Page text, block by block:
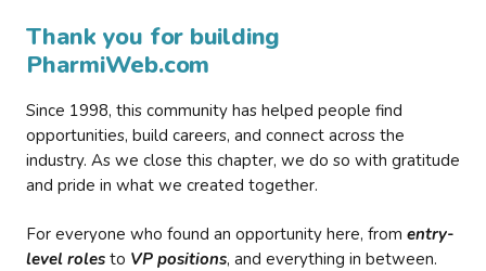
Thank you for building
PharmiWeb.com
Since 1998, this community has helped people find
opportunities, build careers, and connect across the
industry. As we close this chapter, we do so with gratitude
and pride in what we created together.
For everyone who found an opportunity here, from entry-
level roles to VP positions, and everything in between.